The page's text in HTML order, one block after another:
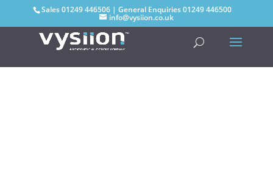
Sales01249 446506 | General Enquiries01249 446500
info@vysiion.co.uk